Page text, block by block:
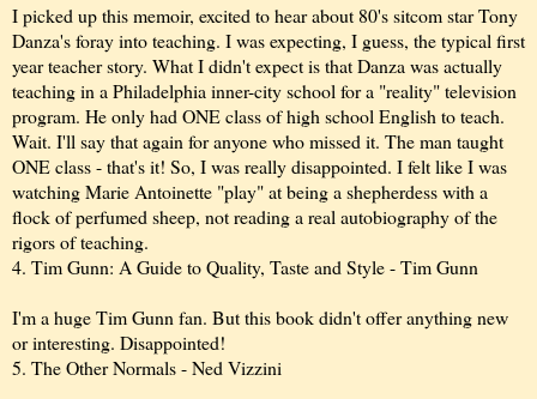
I picked up this memoir, excited to hear about 80's sitcom star Tony
Danza's foray into teaching. I was expecting, I guess, the typical first
year teacher story. What I didn't expect is that Danza was actually
teaching in a Philadelphia inner-city school for a "reality" television
program. He only had ONE class of high school English to teach.
Wait. I'll say that again for anyone who missed it. The man taught
ONE class - that's it! So, I was really disappointed. I felt like I was
watching Marie Antoinette "play" at being a shepherdess with a
flock of perfumed sheep, not reading a real autobiography of the
rigors of teaching.
4. Tim Gunn: A Guide to Quality, Taste and Style - Tim Gunn
I'm a huge Tim Gunn fan. But this book didn't offer anything new
or interesting. Disappointed!
5. The Other Normals - Ned Vizzini